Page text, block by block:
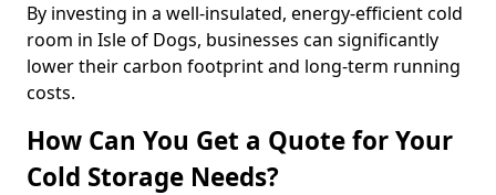
By investing in a well-insulated, energy-efficient cold
room in Isle of Dogs, businesses can significantly
lower their carbon footprint and long-term running
costs.
How Can You Get a Quote for Your
Cold Storage Needs?